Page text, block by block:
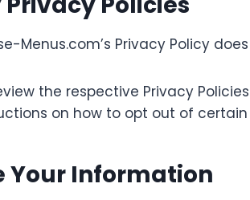
Menus.com’s Privacy Policy
the respective Privacy
on how to opt out of certain
Your Information